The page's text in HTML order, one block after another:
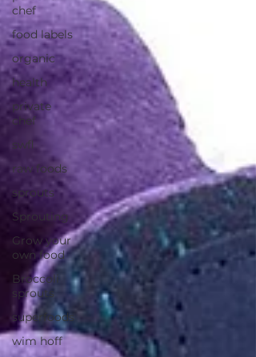
chef
food labels
organic
health
private
chef
swfl
raw foods
sprouts
Sprouting
Grow your
own food
Broccoli
sprouts
superfoods
wim hoff